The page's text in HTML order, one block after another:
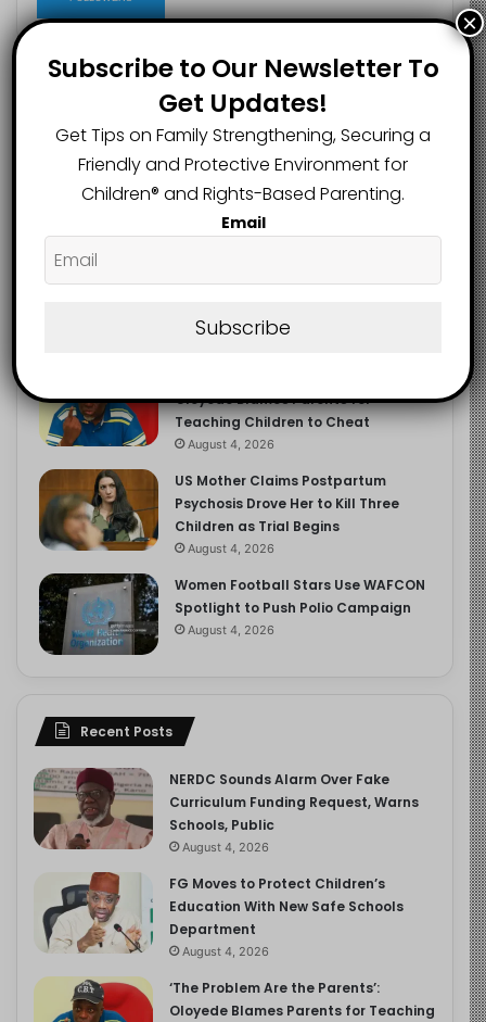
Popular
NERDC Sounds Alarm Over Fake
Curriculum Funding Request, Warns
Schools, Public
August 4, 2026
Department
Oloyede Blames Parents for
Teaching Children to Cheat
August 4, 2026
US Mother Claims Postpartum
Psychosis Drove Her to Kill Three
Children as Trial Begins
August 4, 2026
Women Football Stars Use WAFCON
Spotlight to Push Polio Campaign
August 4, 2026
Recent Posts
NERDC Sounds Alarm Over Fake
Curriculum Funding Request, Warns
Schools, Public
August 4, 2026
FG Moves to Protect Children’s
Education With New Safe Schools
Department
August 4, 2026
‘The Problem Are the Parents’:
Oloyede Blames Parents for Teaching
Subscribe to Our Newsletter To
Get Updates!
Get Tips on Family Strengthening, Securing a
Friendly and Protective Environment for
Children®️ and Rights-Based Parenting.
Email
Subscribe
×